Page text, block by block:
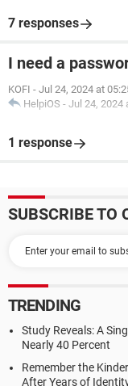
7 responses
I need a
KOFI - Jul 24, 2024 at
HelpiOS - Jul 24, 2024
1 response
SUBSCRIBE TO
TRENDING
Study Reveals: A
Nearly 40 Percent
Remember the
After Years of